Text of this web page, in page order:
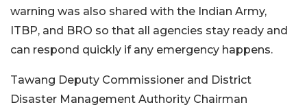
warning was also shared with the Indian Army,
ITBP, and BRO so that all agencies stay ready and
can respond quickly if any emergency happens.
Tawang Deputy Commissioner and District
Disaster Management Authority Chairman